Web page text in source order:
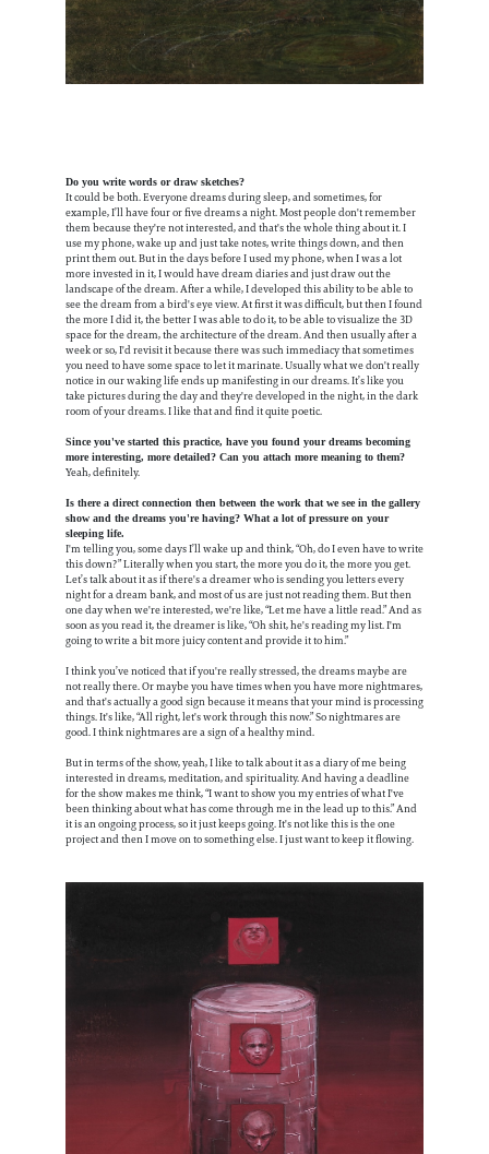
Do you write words or draw sketches?
It could be both. Everyone dreams during sleep, and sometimes, for
example, I’ll have four or five dreams a night. Most people don't remember
them because they're not interested, and that's the whole thing about it. I
use my phone, wake up and just take notes, write things down, and then
print them out. But in the days before I used my phone, when I was a lot
more invested in it, I would have dream diaries and just draw out the
landscape of the dream. After a while, I developed this ability to be able to
see the dream from a bird's eye view. At first it was difficult, but then I found
the more I did it, the better I was able to do it, to be able to visualize the 3D
space for the dream, the architecture of the dream. And then usually after a
week or so, I'd revisit it because there was such immediacy that sometimes
you need to have some space to let it marinate. Usually what we don't really
notice in our waking life ends up manifesting in our dreams. It’s like you
take pictures during the day and they're developed in the night, in the dark
room of your dreams. I like that and find it quite poetic.
Since you've started this practice, have you found your dreams becoming
more interesting, more detailed? Can you attach more meaning to them?
Yeah, definitely.
Is there a direct connection then between the work that we see in the gallery
show and the dreams you're having? What a lot of pressure on your
sleeping life.
I'm telling you, some days I’ll wake up and think, “Oh, do I even have to write
this down?” Literally when you start, the more you do it, the more you get.
Let’s talk about it as if there's a dreamer who is sending you letters every
night for a dream bank, and most of us are just not reading them. But then
one day when we're interested, we're like, “Let me have a little read.” And as
soon as you read it, the dreamer is like, “Oh shit, he's reading my list. I'm
going to write a bit more juicy content and provide it to him.”
I think you’ve noticed that if you're really stressed, the dreams maybe are
not really there. Or maybe you have times when you have more nightmares,
and that's actually a good sign because it means that your mind is processing
things. It's like, “All right, let's work through this now.” So nightmares are
good. I think nightmares are a sign of a healthy mind.
But in terms of the show, yeah, I like to talk about it as a diary of me being
interested in dreams, meditation, and spirituality. And having a deadline
for the show makes me think, “I want to show you my entries of what I've
been thinking about what has come through me in the lead up to this.” And
it is an ongoing process, so it just keeps going. It's not like this is the one
project and then I move on to something else. I just want to keep it flowing.